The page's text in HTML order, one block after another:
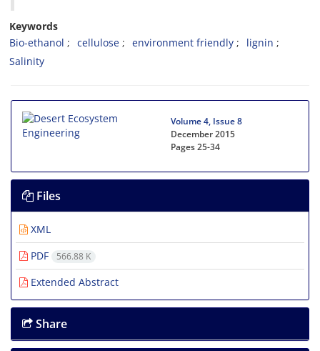
Keywords
Bio-ethanol
cellulose environment friendly
lignin
Salinity
Volume 4, Issue 8
December 2015
Pages25-34
Files
XML
PDF
566.88 K
Extended Abstract
Share